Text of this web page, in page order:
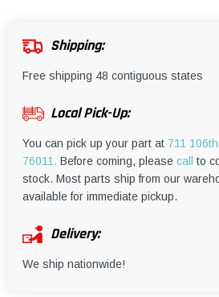
Shipping:
Free shipping 48 contiguous states
Local Pick-Up:
You can pick up your part at 711
76011. Before coming, please call
to
stock. Most parts ship from our
available for immediate pickup.
Delivery:
We ship nationwide!